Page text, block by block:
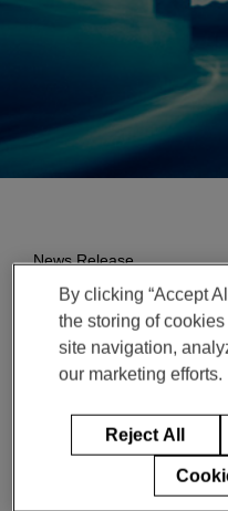
News Release
Magna
in India,
Engineering
イノベーションと
By clicking “Accept
the storing of
site navigation,
our marketing efforts.
Reject All